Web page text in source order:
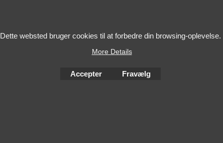
Dette websted bruger cookies til at forbedre din browsing-oplevelse.
More Details
Accepter Fravælg